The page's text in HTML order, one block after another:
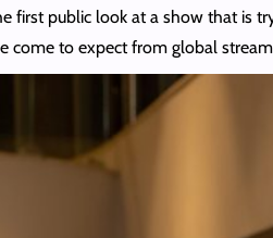
first public look at a show that is
come to expect from global